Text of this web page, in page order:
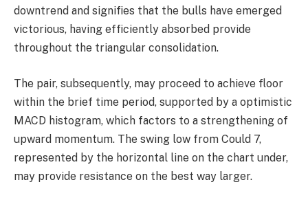
downtrend and signifies that the bulls have emerged
victorious, having efficiently absorbed provide
throughout the triangular consolidation.
The pair, subsequently, may proceed to achieve floor
within the brief time period, supported by a optimistic
MACD histogram, which factors to a strengthening of
upward momentum. The swing low from Could 7,
represented by the horizontal line on the chart under,
may provide resistance on the best way larger.